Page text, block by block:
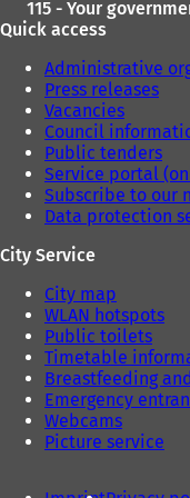
115 - Your
Quick access
Administrative
Press releases
Vacancies
Council
Public tenders
Service portal
Subscribe to our
Data protection
City Service
City map
WLAN hotspots
Public toilets
Timetable
Breastfeeding
Emergency
Webcams
Picture service